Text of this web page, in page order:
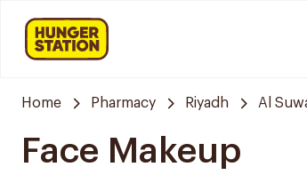
Home Pharmacy Riyadh Al
Face Makeup